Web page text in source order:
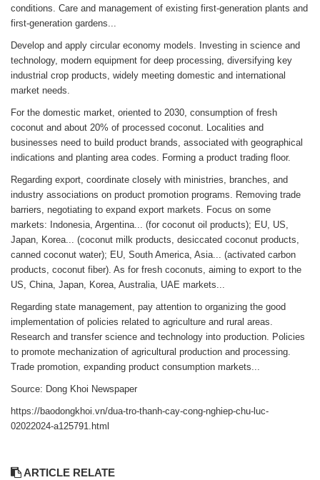
conditions. Care and management of existing first-generation plants and
first-generation gardens...
Develop and apply circular economy models. Investing in science and
technology, modern equipment for deep processing, diversifying key
industrial crop products, widely meeting domestic and international
market needs.
For the domestic market, oriented to 2030, consumption of fresh
coconut and about 20% of processed coconut. Localities and
businesses need to build product brands, associated with geographical
indications and planting area codes. Forming a product trading floor.
Regarding export, coordinate closely with ministries, branches, and
industry associations on product promotion programs. Removing trade
barriers, negotiating to expand export markets. Focus on some
markets: Indonesia, Argentina... (for coconut oil products); EU, US,
Japan, Korea... (coconut milk products, desiccated coconut products,
canned coconut water); EU, South America, Asia... (activated carbon
products, coconut fiber). As for fresh coconuts, aiming to export to the
US, China, Japan, Korea, Australia, UAE markets...
Regarding state management, pay attention to organizing the good
implementation of policies related to agriculture and rural areas.
Research and transfer science and technology into production. Policies
to promote mechanization of agricultural production and processing.
Trade promotion, expanding product consumption markets...
Source: Dong Khoi Newspaper
https://baodongkhoi.vn/dua-tro-thanh-cay-cong-nghiep-chu-luc-
02022024-a125791.html
ARTICLE RELATE